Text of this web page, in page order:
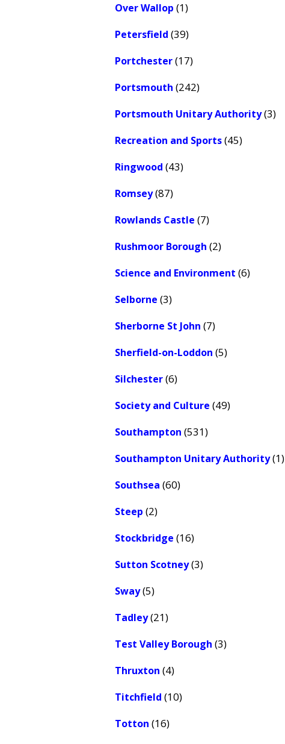
Over Wallop (1)
Petersfield (39)
Portchester(17)
Portsmouth (242)
Portsmouth Unitary Authority(3)
Recreation and Sports(45)
Ringwood (43)
Romsey(87)
Rowlands Castle (7)
Rushmoor Borough (2)
Science and Environment (6)
Selborne (3)
Sherborne St John (7)
Sherfield-on-Loddon (5)
Silchester(6)
Society and Culture (49)
Southampton (531)
Southampton Unitary Authority(1)
Southsea (60)
Steep (2)
Stockbridge (16)
Sutton Scotney(3)
Sway(5)
Tadley(21)
Test Valley Borough (3)
Thruxton (4)
Titchfield (10)
Totton (16)